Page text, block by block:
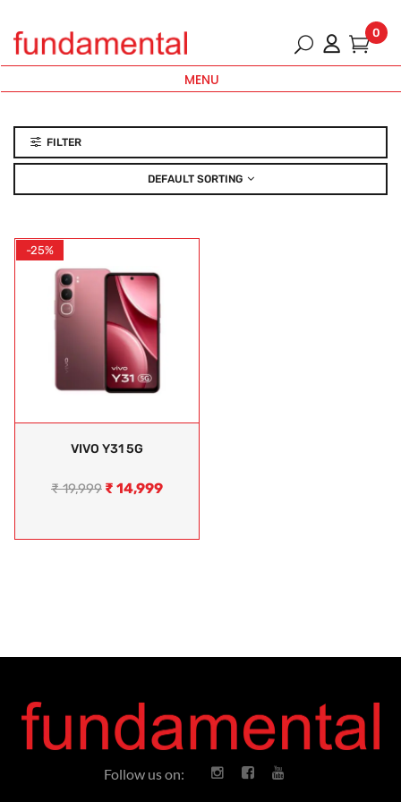
0
MENU
FILTER
DEFAULT SORTING
-25%
VIVO Y31 5G
₹19,999 ₹ 14,999
Follow us on: